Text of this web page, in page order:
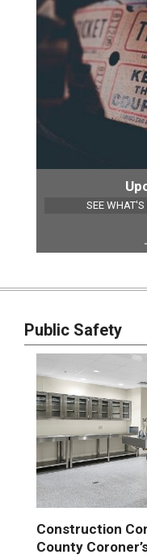
SEE
Public Safety
Construction
County